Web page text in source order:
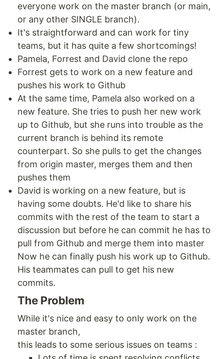
everyone work on the master branch (or main,
or any other SINGLE branch).
It's straightforward and can work for tiny
teams, but it has quite a few shortcomings!
Pamela, Forrest and David clone the repo
Forrest gets to work on a new feature and
pushes his work to Github
At the same time, Pamela also worked on a
new feature. She tries to push her new work
up to Github, but she runs into trouble as the
current branch is behind its remote
counterpart. So she pulls to get the changes
from origin master, merges them and then
pushes them
David is working on a new feature, but is
having some doubts. He'd like to share his
commits with the rest of the team to start a
discussion but before he can commit he has to
pull from Github and merge them into master
Now he can finally push his work up to Github.
His teammates can pull to get his new
commits.
The Problem
While it's nice and easy to only work on the
master branch,
this leads to some serious issues on teams :